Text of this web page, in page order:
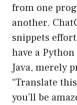
from one
another.
snippets
have a
Java, merely
“Translate
you’ll be